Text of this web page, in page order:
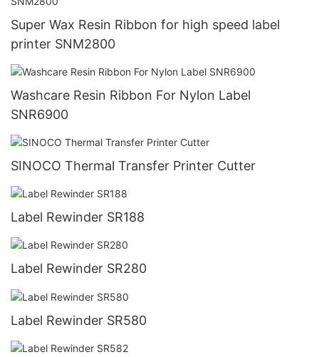
Super Wax Resin Ribbon for high speed label
printer SNM2800
Washcare Resin Ribbon For Nylon Label
SNR6900
SINOCO Thermal Transfer Printer Cutter
Label Rewinder SR188
Label Rewinder SR280
Label Rewinder SR580